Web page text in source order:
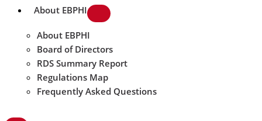
About EBPHI
About EBPHI
Board of Directors
RDS Summary Report
Regulations Map
Frequently Asked Questions